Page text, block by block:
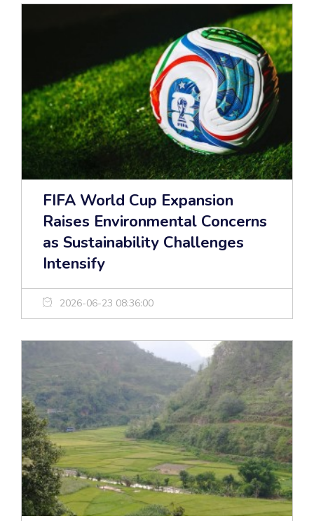
FIFA World Cup Expansion
Raises Environmental Concerns
as Sustainability Challenges
Intensify
2026-06-23 08:36:00